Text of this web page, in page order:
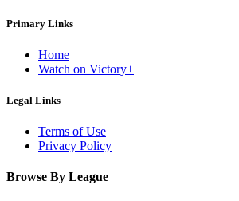
Primary Links
Home
Watch on Victory+
Legal Links
Terms of Use
Privacy Policy
Browse By League